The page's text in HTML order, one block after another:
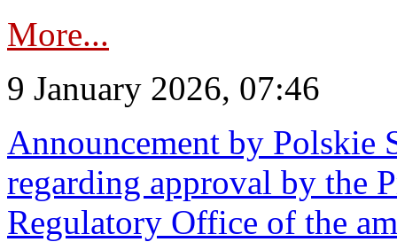
More...
9 January 2026, 07:46
Announcement by Polskie
regarding approval by the
Regulatory Office of the